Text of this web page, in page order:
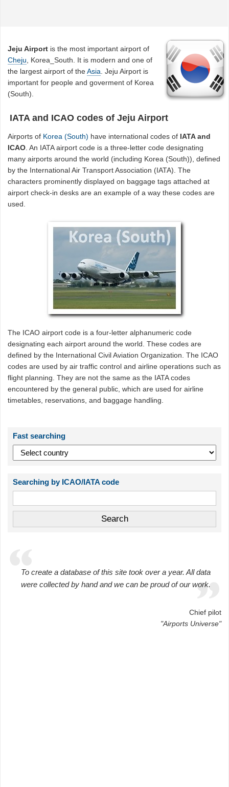
Jeju Airport is the most important airport of
Cheju , Korea_South. It is modern and one of
the largest airport of theAsia . Jeju Airport is
important for people and goverment of Korea
(South).
IATA and ICAO codes of Jeju Airport
Airports of Korea (South) have international codes of IATA and
ICAO. An IATA airport code is a three-letter code designating
many airports around the world (including Korea (South)), defined
by the International Air Transport Association (IATA). The
characters prominently displayed on baggage tags attached at
airport check-in desks are an example of a way these codes are
used.
The ICAO airport code is a four-letter alphanumeric code
designating each airport around the world. These codes are
defined by the International Civil Aviation Organization. The ICAO
codes are used by air traffic control and airline operations such as
flight planning. They are not the same as the IATA codes
encountered by the general public, which are used for airline
timetables, reservations, and baggage handling.
Fast searching
Searching by ICAO/IATA code
To create a database of this site took over a year. All data
were collected by hand and we can be proud of our work.
Chief pilot
"Airports Universe"